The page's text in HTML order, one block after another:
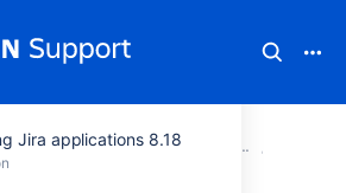
Jira applications 8.18
Documentation Administering